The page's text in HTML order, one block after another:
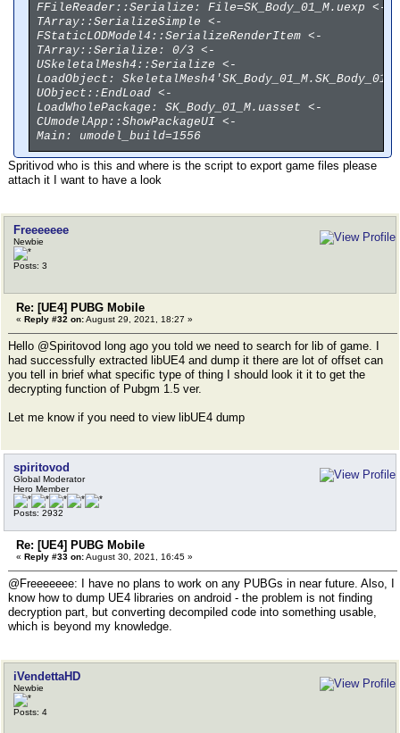
FFileReader::Serialize: File=SK_Body_01_M.uexp <-
TArray::SerializeSimple <-
FStaticLODModel4::SerializeRenderItem <-
TArray::Serialize: 0/3 <-
USkeletalMesh4::Serialize <-
LoadObject:
UObject::EndLoad <-
LoadWholePackage: SK_Body_01_M.uasset <-
CUmodelApp::ShowPackageUI <-
Main: umodel_build=1556
Spritivod who is this and where is the script to export game files please
attach it I want to have a look
Freeeeeee
Newbie
Posts: 3
Re: [UE4] PUBG Mobile
« Reply #32 on:August 29, 2021, 18:27 »
Hello @Spiritovod long ago you told we need to search for lib of game. I
had successfully extracted libUE4 and dump it there are lot of offset can
you tell in brief what specific type of thing I should look it it to get the
decrypting function of Pubgm 1.5 ver.
Let me know if you need to view libUE4 dump
spiritovod
Global Moderator
Hero Member
Posts: 2932
Re: [UE4] PUBG Mobile
« Reply #33 on:August 30, 2021, 16:45 »
@Freeeeeee: I have no plans to work on any PUBGs in near future. Also, I
know how to dump UE4 libraries on android - the problem is not finding
decryption part, but converting decompiled code into something usable,
which is beyond my knowledge.
iVendettaHD
Newbie
Posts: 4